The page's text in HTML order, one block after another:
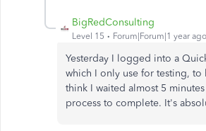
BigRedConsulting
Level 15 Forum|Forum|1 year ago
Yesterday I logged into a
which I only use for testing, to
think I waited almost 5
process to complete. It's